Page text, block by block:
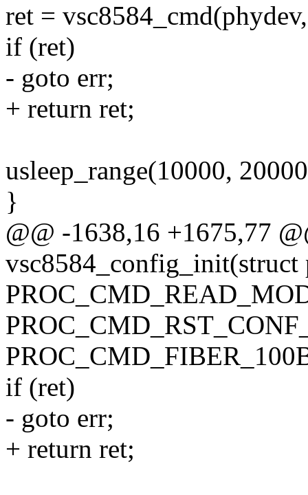
ret =
if (ret)
- goto err;
+ return ret;
usleep_range(10000,
}
@@ -1638,16 +1675,77
if (ret)
- goto err;
+ return ret;